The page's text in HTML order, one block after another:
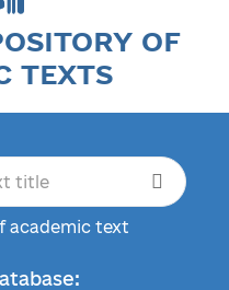
OF
TEXTS
academic text